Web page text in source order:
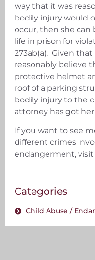
way that it was
bodily injury would
occur, then she can
life in prison for
273ab(a). Given
reasonably believe
protective helmet
roof of a parking
bodily injury to the
attorney has got
If you want to see
different crimes
endangerment, visit
Categories
Child Abuse /